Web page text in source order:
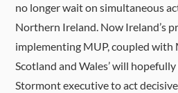
no longer wait on simultaneous
Northern Ireland. Now Ireland’s
implementing MUP, coupled with
Scotland and Wales’ will
Stormont executive to act